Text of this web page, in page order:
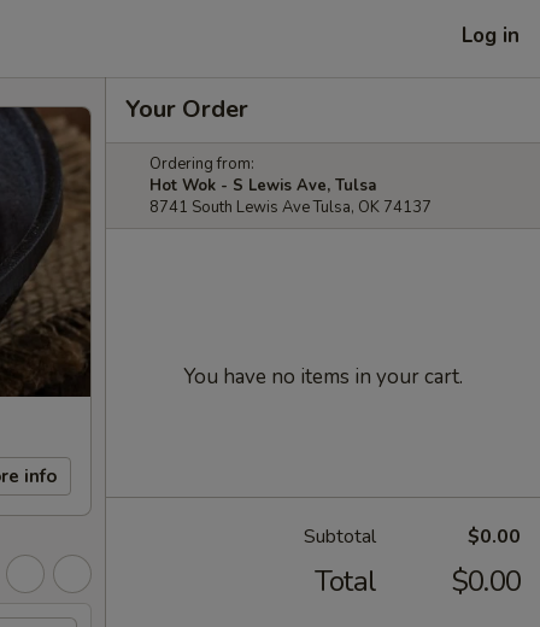
Log in
info
Your Order
Ordering from:
Hot Wok - S Lewis Ave, Tulsa
8741 South Lewis Ave Tulsa, OK 74137
You have no items in your cart.
Subtotal $0.00
Total $0.00